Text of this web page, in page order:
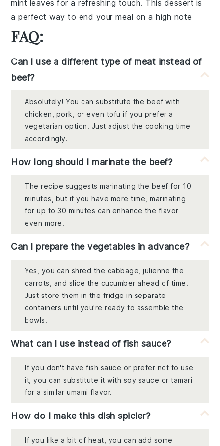
mint leaves for a refreshing touch. This dessert is
a perfect way to end your meal on a high note.
FAQ:
Can I use a different type of meat instead of
beef?
Absolutely! You can substitute the beef with
chicken, pork, or even tofu if you prefer a
vegetarian option. Just adjust the cooking time
accordingly.
How long should I marinate the beef?
The recipe suggests marinating the beef for 10
minutes, but if you have more time, marinating
for up to 30 minutes can enhance the flavor
even more.
Can I prepare the vegetables in advance?
Yes, you can shred the cabbage, julienne the
carrots, and slice the cucumber ahead of time.
Just store them in the fridge in separate
containers until you're ready to assemble the
bowls.
What can I use instead of fish sauce?
If you don't have fish sauce or prefer not to use
it, you can substitute it with soy sauce or tamari
for a similar umami flavor.
How do I make this dish spicier?
If you like a bit of heat, you can add some